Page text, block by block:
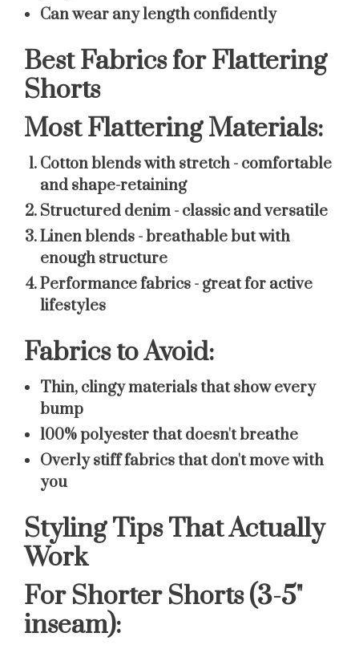
Can wear any length confidently
Best Fabrics for Flattering
Shorts
Most Flattering Materials:
Cotton blends with stretch - comfortable
and shape-retaining
Structured denim - classic and versatile
Linen blends - breathable but with
enough structure
Performance fabrics - great for active
lifestyles
Fabrics to Avoid:
Thin, clingy materials that show every
bump
100% polyester that doesn't breathe
Overly stiff fabrics that don't move with
you
Styling Tips That Actually
Work
For Shorter Shorts (3-5"
inseam):